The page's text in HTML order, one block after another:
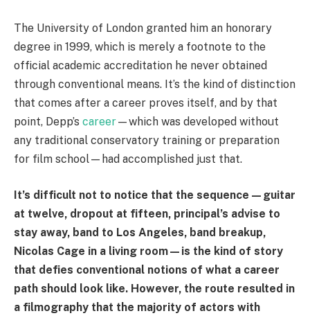
The University of London granted him an honorary
degree in 1999, which is merely a footnote to the
official academic accreditation he never obtained
through conventional means. It’s the kind of distinction
that comes after a career proves itself, and by that
point, Depp’s career—which was developed without
any traditional conservatory training or preparation
for film school—had accomplished just that.
It’s difficult not to notice that the sequence—guitar
at twelve, dropout at fifteen, principal’s advise to
stay away, band to Los Angeles, band breakup,
Nicolas Cage in a living room—is the kind of story
that defies conventional notions of what a career
path should look like. However, the route resulted in
a filmography that the majority of actors with